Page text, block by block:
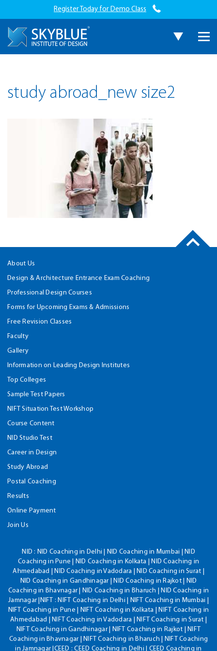
Register Today for Demo Class
study abroad_new size2
About Us
Design & Architecture Entrance Exam Coaching
Professional Design Courses
Forms for Upcoming Exams & Admissions
Free Revision Classes
Faculty
Gallery
Information on Leading Design Institutes
Top Colleges
Sample Test Papers
NIFT Situation Test Workshop
Course Content
NID Studio Test
Career in Design
Study Abroad
Postal Coaching
Results
Online Payment
Join Us
NID : NID Coaching in Delhi | NID Coaching in Mumbai | NID
Coaching in Pune | NID Coaching in Kolkata | NID Coaching in
Ahmedabad | NID Coaching in Vadodara | NID Coaching in Surat |
NID Coaching in Gandhinagar | NID Coaching in Rajkot | NID
Coaching in Bhavnagar | NID Coaching in Bharuch | NID Coaching in
Jamnagar |NIFT : NIFT Coaching in Delhi | NIFT Coaching in Mumbai |
NIFT Coaching in Pune | NIFT Coaching in Kolkata | NIFT Coaching in
Ahmedabad | NIFT Coaching in Vadodara | NIFT Coaching in Surat |
NIFT Coaching in Gandhinagar | NIFT Coaching in Rajkot | NIFT
Coaching in Bhavnagar | NIFT Coaching in Bharuch | NIFT Coaching
in Jamnagar |CEED : CEED Coaching in Delhi | CEED Coaching in